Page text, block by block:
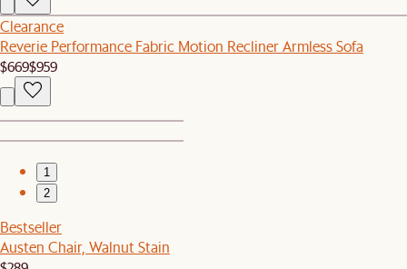
Clearance
Reverie Performance Fabric Motion Recliner Armless Sofa
$669$959
1
2
Bestseller
Austen Chair, Walnut Stain